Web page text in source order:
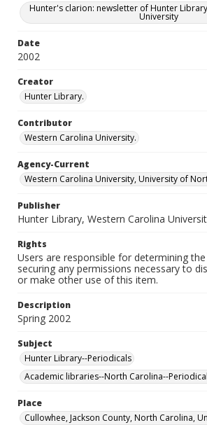
Hunter's clarion: newsletter of Hunter
University
Date
2002
Creator
Hunter Library.
Contributor
Western Carolina University.
Agency-Current
Western Carolina University, University of
Publisher
Hunter Library, Western Carolina
Rights
Users are responsible for determining
securing any permissions necessary to
or make other use of this item.
Description
Spring 2002
Subject
Hunter Library--Periodicals
Academic libraries--North Carolina--
Place
Cullowhee, Jackson County, North Carolina,